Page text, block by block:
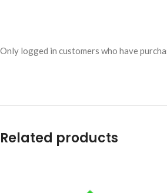
Only logged in customers who have
Related products